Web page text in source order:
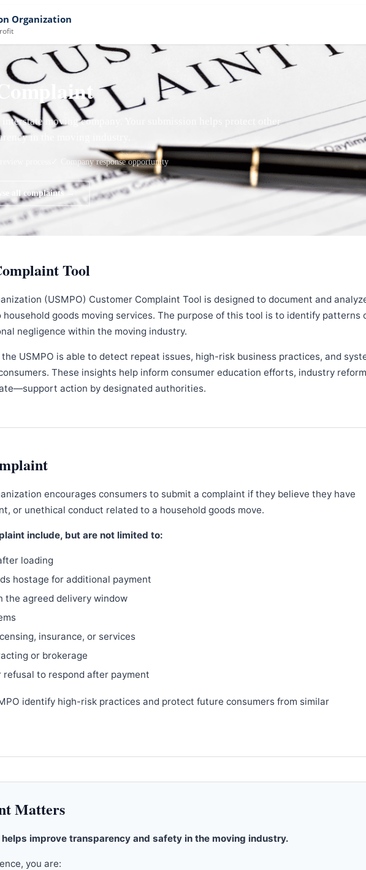
Organization
interstate moving company. Your submission helps protect other
in the moving industry.
✓ Company response opportunity
all complaints →
Tool
(USMPO) Customer Complaint Tool is designed to document and
goods moving services. The purpose of this tool is to identify patterns
negligence within the moving industry.
USMPO is able to detect repeat issues, high-risk business practices, and
These insights help inform consumer education efforts, industry reform
action by designated authorities.
encourages consumers to submit a complaint if they believe they have
or unethical conduct related to a household goods move.
include, but are not limited to:
loading
hostage for additional payment
the agreed delivery window
insurance, or services
or brokerage
refusal to respond after payment
identify high-risk practices and protect future consumers from similar
Matters
improve transparency and safety in the moving industry.
you are: